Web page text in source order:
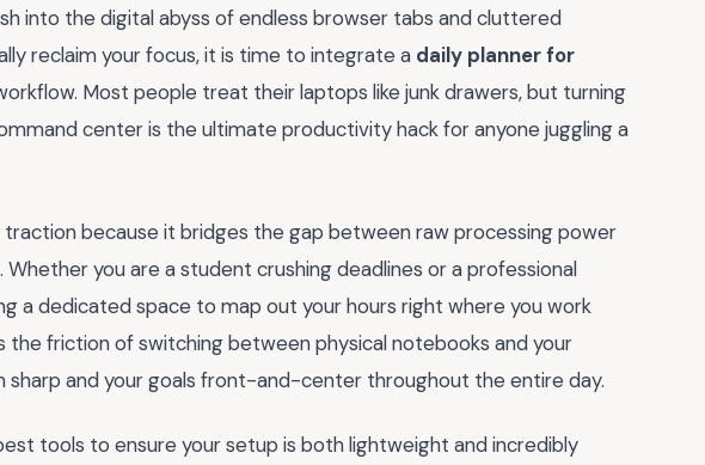
into the digital abyss of endless browser tabs and cluttered
reclaim your focus, it is time to integrate a daily planner for
Most people treat their laptops like junk drawers, but turning
center is the ultimate productivity hack for anyone juggling a
traction because it bridges the gap between raw processing power
Whether you are a student crushing deadlines or a professional
a dedicated space to map out your hours right where you work
the friction of switching between physical notebooks and your
sharp and your goals front-and-center throughout the entire day.
tools to ensure your setup is both lightweight and incredibly